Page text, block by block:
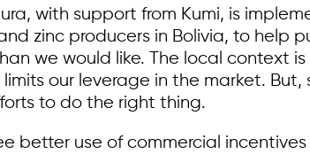
with support from Kumi, is
zinc producers in Bolivia, to help
we would like. The local context
our leverage in the market.
to do the right thing.
better use of commercial